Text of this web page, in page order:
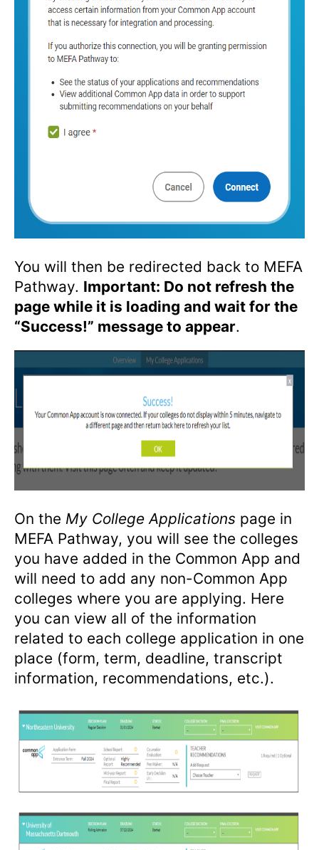
You will then be redirected back to MEFA
Pathway. Important: Do not refresh the
page while it is loading and wait for the
“Success!” message to appear.
On the My College Applications page in
MEFA Pathway, you will see the colleges
you have added in the Common App and
will need to add any non-Common App
colleges where you are applying. Here
you can view all of the information
related to each college application in one
place (form, term, deadline, transcript
information, recommendations, etc.).